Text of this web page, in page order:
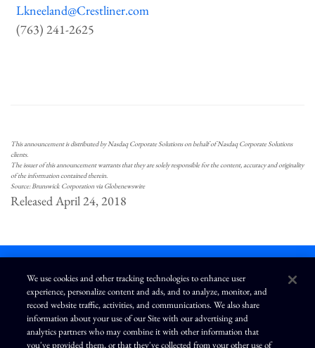
Lkneeland@Crestliner.com
(763) 241-2625
This announcement is distributed by Nasdaq Corporate Solutions on behalf of Nasdaq Corporate Solutions
clients.
The issuer of this announcement warrants that they are solely responsible for the content, accuracy and originality
of the information contained therein.
Source: Brunswick Corporation via Globenewswire
Released April 24, 2018
L
n
k
e
I
n
s
t
a
F
c
e
b
Y
o
u
T
u
We use cookies and other tracking technologies to enhance user
experience, personalize content and ads, and to analyze, monitor, and
record website traffic, activities, and communications. We also share
information about your use of our Site with our advertising and
analytics partners who may combine it with other information that
you've provided them, or that they've collected from your other use of